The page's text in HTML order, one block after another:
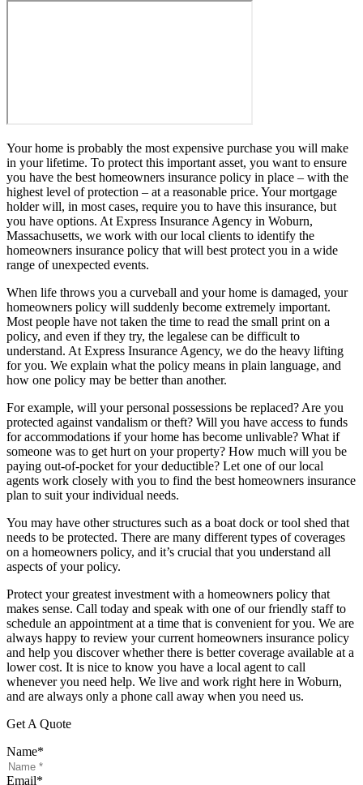
Your home is probably the most expensive purchase you will make
in your lifetime. To protect this important asset, you want to ensure
you have the best homeowners insurance policy in place – with the
highest level of protection – at a reasonable price. Your mortgage
holder will, in most cases, require you to have this insurance, but
you have options. At Express Insurance Agency in Woburn,
Massachusetts, we work with our local clients to identify the
homeowners insurance policy that will best protect you in a wide
range of unexpected events.
When life throws you a curveball and your home is damaged, your
homeowners policy will suddenly become extremely important.
Most people have not taken the time to read the small print on a
policy, and even if they try, the legalese can be difficult to
understand. At Express Insurance Agency, we do the heavy lifting
for you. We explain what the policy means in plain language, and
how one policy may be better than another.
For example, will your personal possessions be replaced? Are you
protected against vandalism or theft? Will you have access to funds
for accommodations if your home has become unlivable? What if
someone was to get hurt on your property? How much will you be
paying out-of-pocket for your deductible? Let one of our local
agents work closely with you to find the best homeowners insurance
plan to suit your individual needs.
You may have other structures such as a boat dock or tool shed that
needs to be protected. There are many different types of coverages
on a homeowners policy, and it’s crucial that you understand all
aspects of your policy.
Protect your greatest investment with a homeowners policy that
makes sense. Call today and speak with one of our friendly staff to
schedule an appointment at a time that is convenient for you. We are
always happy to review your current homeowners insurance policy
and help you discover whether there is better coverage available at a
lower cost. It is nice to know you have a local agent to call
whenever you need help. We live and work right here in Woburn,
and are always only a phone call away when you need us.
Get A Quote
Name*
Email*